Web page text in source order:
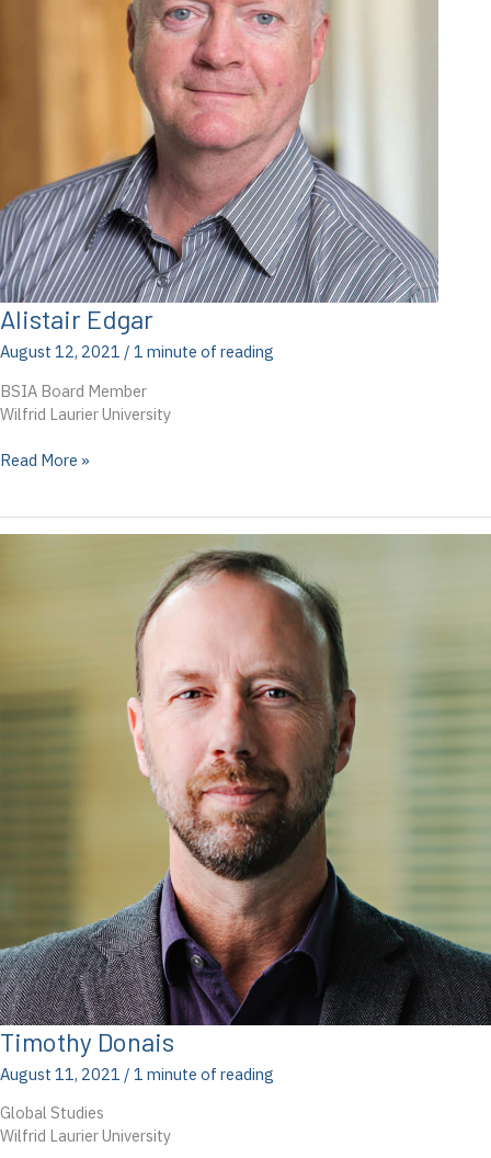
Alistair Edgar
August 12, 2021 / 1 minute of reading
BSIA Board Member
Wilfrid Laurier University
Alistair
Read More »
Timothy Donais
August 11, 2021 / 1 minute of reading
Global Studies
Wilfrid Laurier University